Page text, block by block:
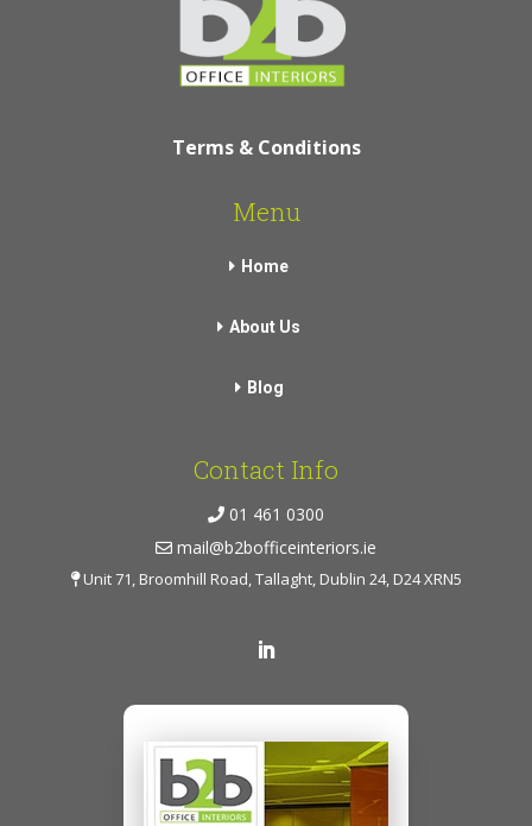
Terms & Conditions
Menu
Home
About Us
Blog
Contact Info
01 461 0300
mail@b2bofficeinteriors.ie
Unit 71, Broomhill Road, Tallaght, Dublin 24, D24 XRN5